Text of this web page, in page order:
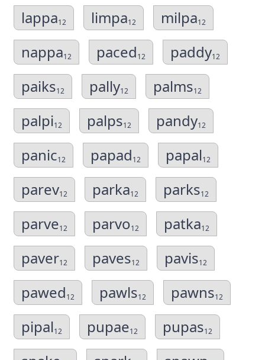
lappa12 limpa12 milpa12
nappa12 paced12 paddy12
paiks12 pally12 palms12
palpi12 palps12 pandy12
panic12 papad12 papal12
parev12 parka12 parks12
parve12 parvo12 patka12
paver12 paves12 pavis12
pawed12 pawls12 pawns12
pipal12 pupae12 pupas12